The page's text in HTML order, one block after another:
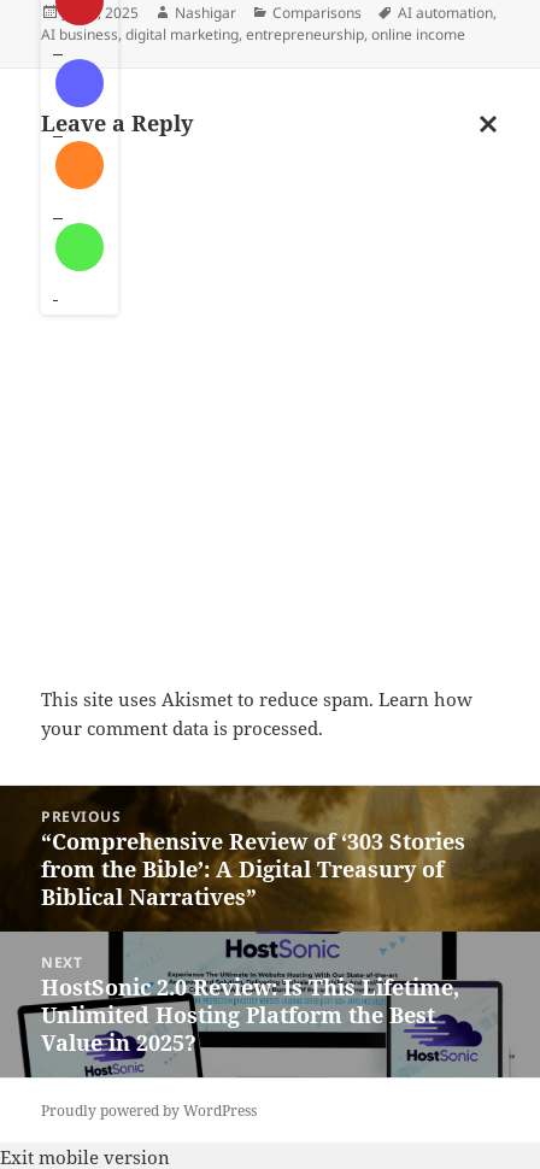
e
m
i
…
Posted
on
July 2, 2025 Author
Nashigar Categories
Comparisons Tags
AI automation,
AI business,digital marketing,entrepreneurship,online income
Leave a Reply
This site uses Akismet to reduce spam.Learn how
your comment data is processed.
navigation
PREVIOUS
Previous
post:
“Comprehensive Review of ‘303 Stories
from the Bible’: A Digital Treasury of
Biblical Narratives”
NEXT
Next
post:
HostSonic 2.0 Review: Is This Lifetime,
Unlimited Hosting Platform the Best
Value in 2025?
Proudly powered by WordPress
Exit mobile version